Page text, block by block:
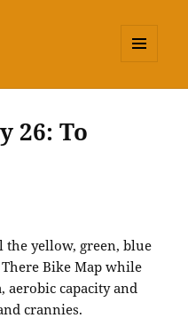
26: To
yellow, green, blue
Bike Map while
aerobic capacity and
crannies.